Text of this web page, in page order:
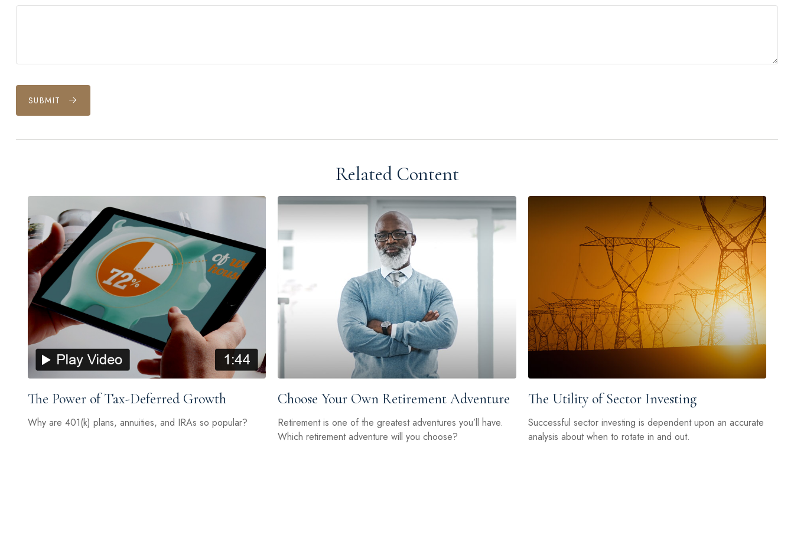
SUBMIT
Related Content
The Power of Tax-Deferred Growth
Why are 401(k) plans, annuities, and IRAs so popular?
Choose Your Own Retirement Adventure
Retirement is one of the greatest adventures you’ll have.
Which retirement adventure will you choose?
The Utility of Sector Investing
Successful sector investing is dependent upon an accurate
analysis about when to rotate in and out.